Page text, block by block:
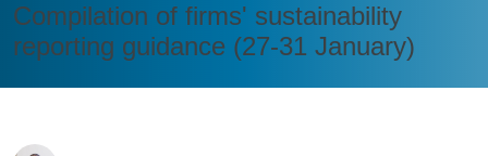
Compilation of firms' sustainability
reporting guidance (27-31 January)